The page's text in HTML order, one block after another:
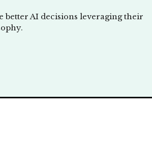
like
a human is. So
correctly
again, for me,
of AI would
is. Yeah.
bucket of AI,
better AI decisions leveraging their